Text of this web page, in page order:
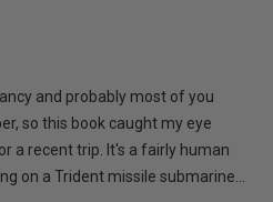
and probably most of you
so this book caught my eye
a recent trip. It's a fairly human
on a Trident missile submarine...